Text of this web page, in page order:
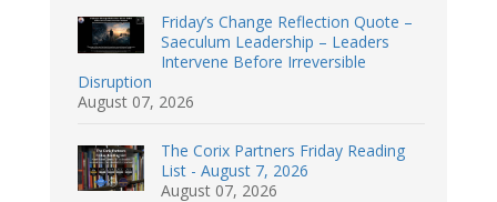
Friday’s Change Reflection Quote –
Saeculum Leadership – Leaders
Intervene Before Irreversible
Disruption
August 07, 2026
The Corix Partners Friday Reading
List - August 7, 2026
August 07, 2026